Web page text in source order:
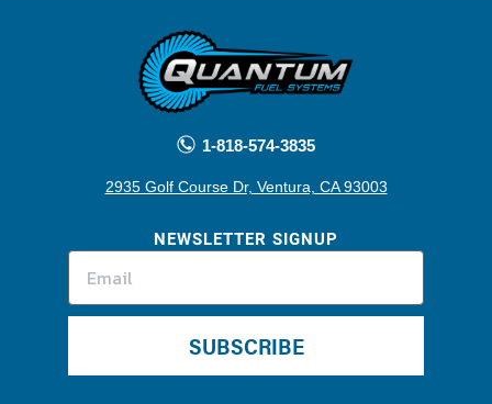
1-818-574-3835
2935 Golf Course Dr, Ventura, CA 93003
NEWSLETTER SIGNUP
SUBSCRIBE